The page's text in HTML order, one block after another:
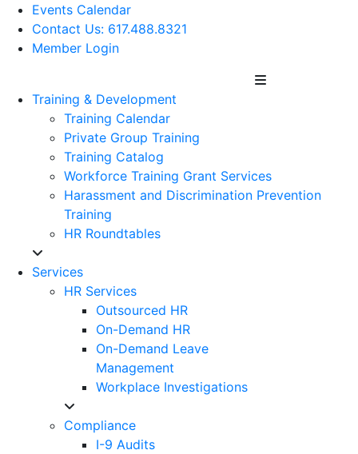
Events Calendar
Contact Us: 617.488.8321
Member Login
Training & Development
Training Calendar
Private Group Training
Training Catalog
Workforce Training Grant Services
Harassment and Discrimination Prevention
Training
HR Roundtables
Services
HR Services
Outsourced HR
On-Demand HR
On-Demand Leave
Management
Workplace Investigations
Compliance
I-9 Audits